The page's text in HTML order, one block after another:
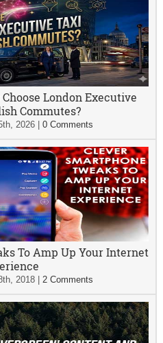
London Executive
Commutes?
2026 |0 Comments
To Amp Up Your Internet
2018 |2 Comments